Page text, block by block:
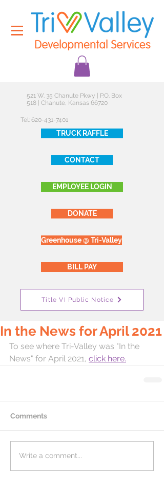
521 W. 35 Chanute Pkwy | P.O. Box
518 | Chanute, Kansas 66720
Tel: 620-431-7401
TRUCK RAFFLE
CONTACT
EMPLOYEE LOGIN
DONATE
Greenhouse @ Tri-Valley
BILL PAY
Title VI Public Notice
In the News for April 2021
To see where Tri-Valley was "In the
News" for April 2021, click here.
Comments
Write a comment...